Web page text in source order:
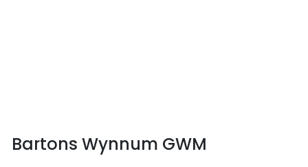
Bartons Wynnum GWM